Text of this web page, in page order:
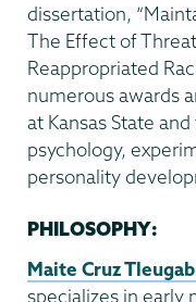
dissertation,
The Effect of
Reappropriated
numerous awards
at Kansas State
psychology,
personality
PHILOSOPHY:
Maite Cruz
specializes in early